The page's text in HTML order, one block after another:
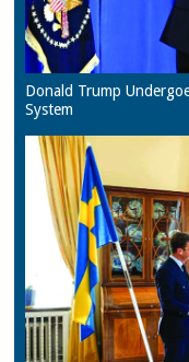
Donald Trump
System